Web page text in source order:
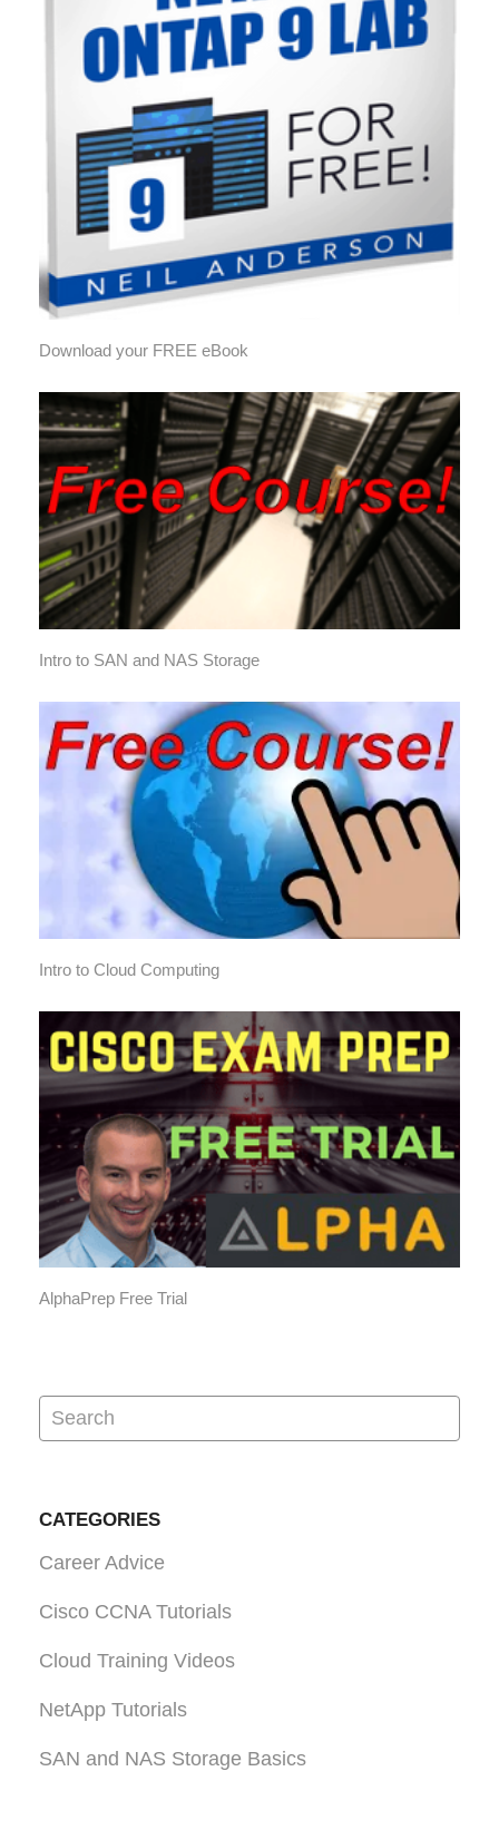
Download your FREE eBook
Intro to SAN and NAS Storage
Intro to Cloud Computing
AlphaPrep Free Trial
CATEGORIES
Career Advice
Cisco CCNA Tutorials
Cloud Training Videos
NetApp Tutorials
SAN and NAS Storage Basics